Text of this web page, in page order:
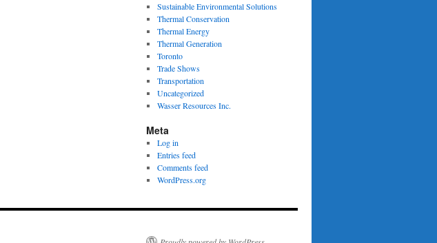
Sustainable Environmental Solutions
Thermal Conservation
Thermal Energy
Thermal Generation
Toronto
Trade Shows
Transportation
Uncategorized
Wasser Resources Inc.
Meta
Log in
Entries feed
Comments feed
WordPress.org